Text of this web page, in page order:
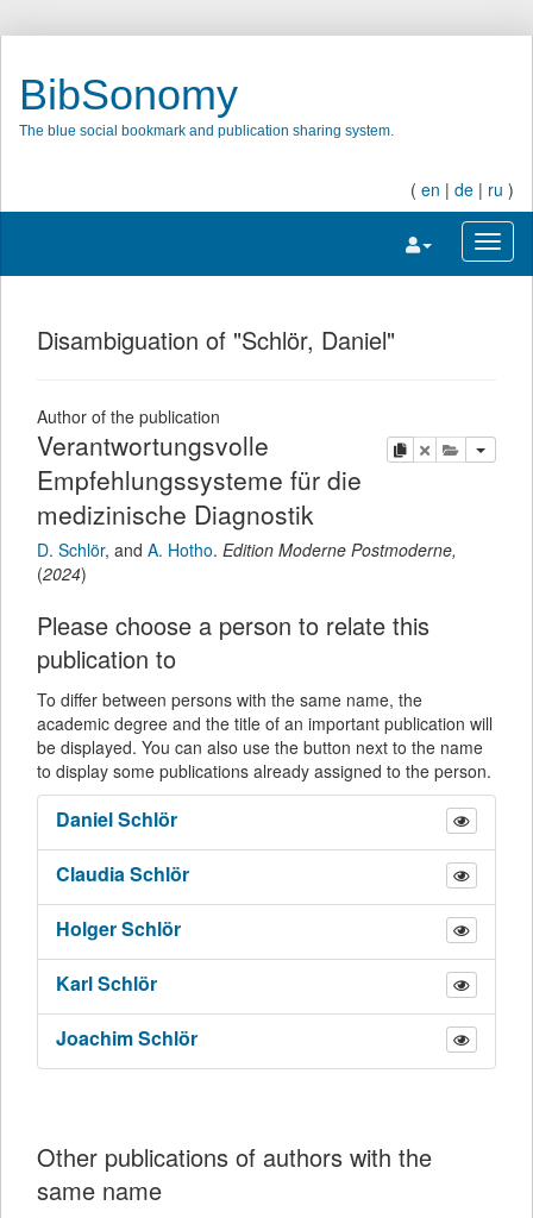
BibSonomy
The blue social bookmark and publication sharing system.
( en | de | ru )
Toggle
Disambiguation of "Schlör, Daniel"
Author of the publication
copydeleteadd this
Verantwortungsvolle
Empfehlungssysteme für die
medizinische Diagnostik
D. Schlör, and A. Hotho. Edition Moderne Postmoderne,
(2024)
Please choose a person to relate this
publication to
To differ between persons with the same name, the
academic degree and the title of an important publication will
be displayed. You can also use the button next to the name
to display some publications already assigned to the person.
DanielSchlör
ClaudiaSchlör
HolgerSchlör
KarlSchlör
JoachimSchlör
Other publications of authors with the
same name